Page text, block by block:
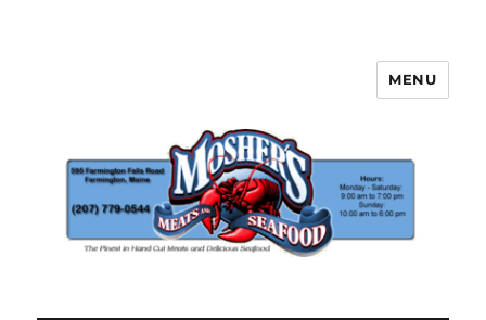
Mosher's Seafood and Meat
MENU